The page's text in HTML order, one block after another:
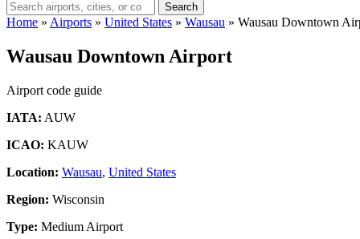
Search
Home » Airports » United States » Wausau » Wausau Downtown
Wausau Downtown Airport
Airport code guide
IATA: AUW
ICAO: KAUW
Location: Wausau, United States
Region: Wisconsin
Type: Medium Airport